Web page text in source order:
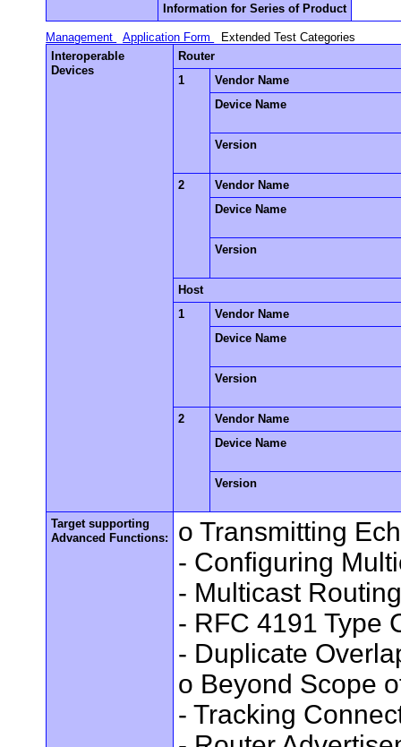
Information for Series of Product
Management Application Form
Extended Test Categories
Interoperable
Devices
Router
1
Vendor Name
Device Name
Version
2
Vendor Name
Device Name
Version
Host
1
Vendor Name
Device Name
Version
2
Vendor Name
Device Name
Version
Target supporting
Advanced Functions:
o Transmitting
- Configuring
- Multicast
- RFC 4191 Type
- Duplicate
o Beyond Scope
- Tracking